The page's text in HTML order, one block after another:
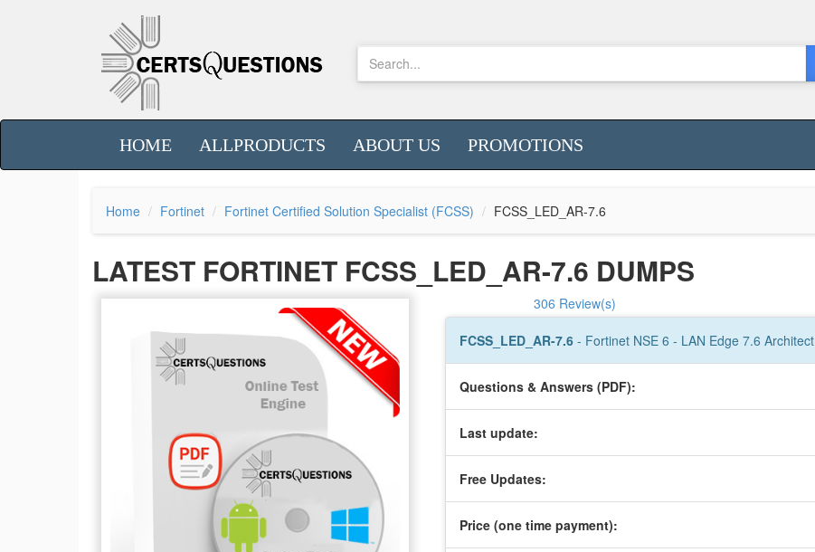
HOME ALLPRODUCTS ABOUT US PROMOTIONS
Home Fortinet Fortinet Certified Solution Specialist (FCSS) FCSS_LED_AR-7.6
LATEST FORTINET FCSS_LED_AR-7.6 DUMPS
306 Review(s)
FCSS_LED_AR-7.6 - Fortinet NSE 6 - LAN Edge 7.6 Architect
Questions & Answers (PDF):
Last update:
Free Updates:
Price (one time payment):